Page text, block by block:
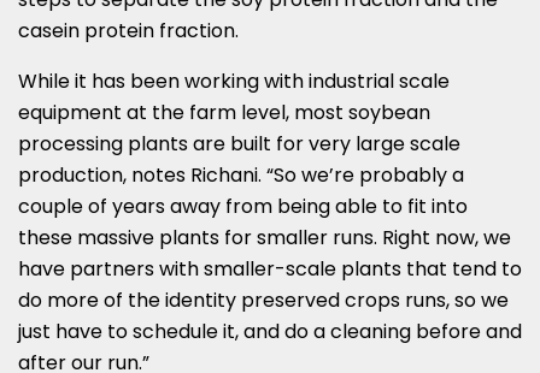
casein protein fraction.
While it has been working with industrial scale
equipment at the farm level, most soybean
processing plants are built for very large scale
production, notes Richani. “So we’re probably a
couple of years away from being able to fit into
these massive plants for smaller runs. Right now, we
have partners with smaller-scale plants that tend to
do more of the identity preserved crops runs, so we
just have to schedule it, and do a cleaning before and
after our run.”